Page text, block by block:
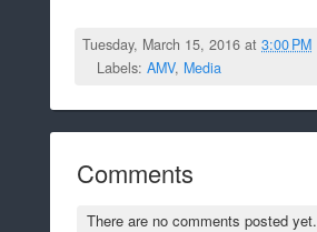
Tuesday, March 15, 2016 at3:00 PM
Labels: AMV, Media
Comments
There are no comments posted yet.